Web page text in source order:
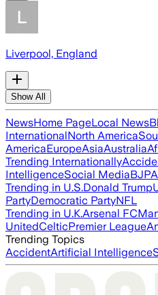
Liverpool, England
Show All
NewsHome PageLocal News
InternationalNorth America
AmericaEuropeAsiaAustralia
Trending Internationally
IntelligenceSocial MediaBJP
Trending in U.S.Donald Trump
PartyDemocratic PartyNFL
Trending in U.K.Arsenal FC
UnitedCelticPremier League
Trending Topics
AccidentArtificial Intelligence